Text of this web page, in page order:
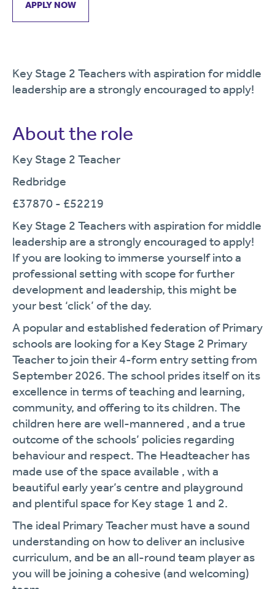
APPLY NOW
Key Stage 2 Teachers with aspiration for middle
leadership are a strongly encouraged to apply!
About the role
Key Stage 2 Teacher
Redbridge
£37870 - £52219
Key Stage 2 Teachers with aspiration for middle
leadership are a strongly encouraged to apply!
If you are looking to immerse yourself into a
professional setting with scope for further
development and leadership, this might be
your best ‘click’ of the day.
A popular and established federation of Primary
schools are looking for a Key Stage 2 Primary
Teacher to join their 4-form entry setting from
September 2026. The school prides itself on its
excellence in terms of teaching and learning,
community, and offering to its children. The
children here are well-mannered , and a true
outcome of the schools’ policies regarding
behaviour and respect. The Headteacher has
made use of the space available , with a
beautiful early year’s centre and playground
and plentiful space for Key stage 1 and 2.
The ideal Primary Teacher must have a sound
understanding on how to deliver an inclusive
curriculum, and be an all-round team player as
you will be joining a cohesive (and welcoming)